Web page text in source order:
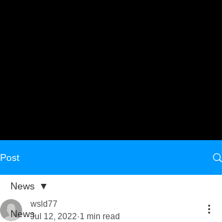
Post
News
News
wsld77
Jul 12, 2022 1 min read